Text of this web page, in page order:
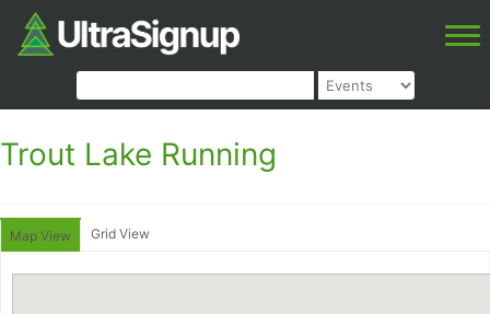
Trout Lake Running
Map View Grid View